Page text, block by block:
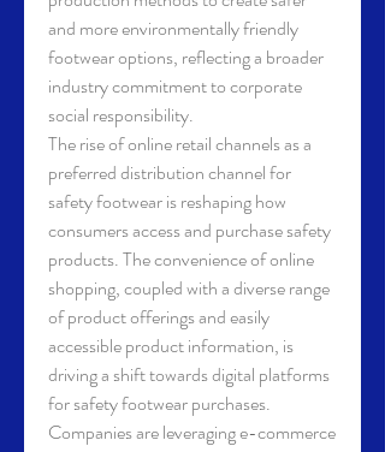
and more environmentally friendly
footwear options, reflecting a broader
industry commitment to corporate
social responsibility.
The rise of online retail channels as a
preferred distribution channel for
safety footwear is reshaping how
consumers access and purchase safety
products. The convenience of online
shopping, coupled with a diverse range
of product offerings and easily
accessible product information, is
driving a shift towards digital platforms
for safety footwear purchases.
Companies are leveraging e-commerce